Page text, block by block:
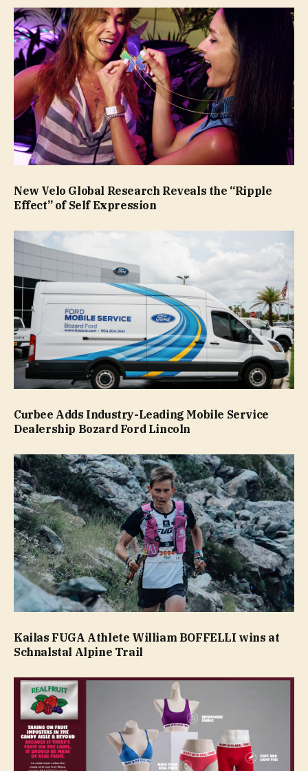
New Velo Global Research Reveals the “Ripple
Effect” of Self Expression
Curbee Adds Industry-Leading Mobile Service
Dealership Bozard Ford Lincoln
Kailas FUGA Athlete William BOFFELLI wins at
Schnalstal Alpine Trail